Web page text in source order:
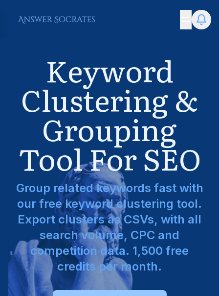
Keyword
Clustering &
Grouping
Tool For SEO
Group related keywords fast with
our free keyword clustering tool.
Export clusters as CSVs, with all
search volume, CPC and
competition data. 1,500 free
credits per month.